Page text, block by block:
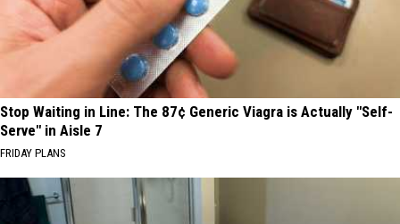
Stop Waiting in Line: The 87¢ Generic Viagra is Actually "Self-
Serve" in Aisle 7
FRIDAY PLANS